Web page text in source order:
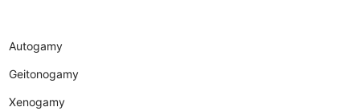
Autogamy
Geitonogamy
Xenogamy